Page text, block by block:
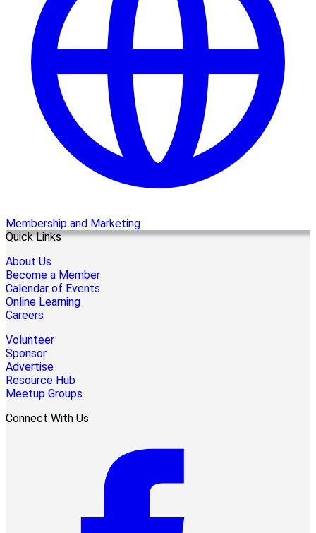
Membership and Marketing
Quick Links
About Us
Become a Member
Calendar of Events
Online Learning
Careers
Volunteer
Sponsor
Advertise
Resource Hub
Meetup Groups
Connect With Us